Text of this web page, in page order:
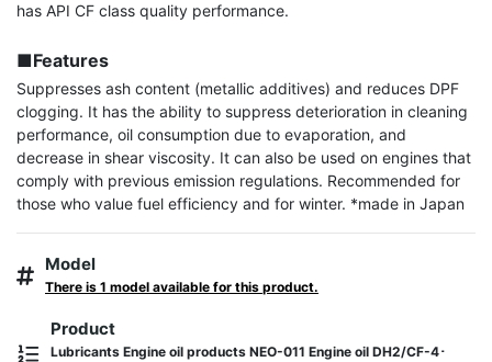
has API CF class quality performance.
■Features
Suppresses ash content (metallic additives) and reduces DPF
clogging. It has the ability to suppress deterioration in cleaning
performance, oil consumption due to evaporation, and
decrease in shear viscosity. It can also be used on engines that
comply with previous emission regulations. Recommended for
those who value fuel efficiency and for winter. *made in Japan
Model
There is 1 model available for this product.
Product
Lubricants Engine oil products NEO-011 Engine oil DH2/CF-4･